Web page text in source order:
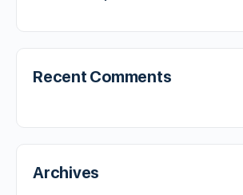
Recent Comments
Archives